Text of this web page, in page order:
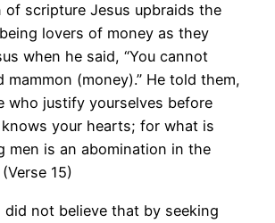
of scripture Jesus upbraids the
lovers of money as they
when he said, “You cannot
mammon (money).” He told them,
who justify yourselves before
your hearts; for what is
men is an abomination in the
15)
did not believe that by seeking